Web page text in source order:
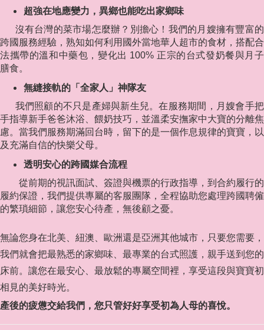
超強在地應變力，異鄉也能吃出家鄉味
沒有台灣的菜市場怎麼辦？別擔心！我們的月嫂擁有豐富的
跨國服務經驗，熟知如何利用國外當地華人超市的食材，搭配合
法攜帶的溫和中藥包，變化出 100% 正宗的台式發奶餐與月子
膳食。
無縫接軌的「全家人」神隊友
我們照顧的不只是產婦與新生兒。在服務期間，月嫂會手把
手指導新手爸爸沐浴、餵奶技巧，並溫柔安撫家中大寶的分離焦
慮。當我們服務期滿回台時，留下的是一個作息規律的寶寶，以
及充滿自信的快樂父母。
透明安心的跨國媒合流程
從前期的視訊面試、簽證與機票的行政指導，到合約履行的
履約保證，我們提供專屬的客服團隊，全程協助您處理跨國聘僱
的繁瑣細節，讓您安心待產，無後顧之憂。
無論您身在北美、紐澳、歐洲還是亞洲其他城市，只要您需要，
我們就會把最熟悉的家鄉味、最專業的台式照護，親手送到您的
床前。讓您在最安心、最放鬆的專屬空間裡，享受這段與寶寶初
相見的美好時光。
產後的疲憊交給我們，您只管好好享受初為人母的喜悅。